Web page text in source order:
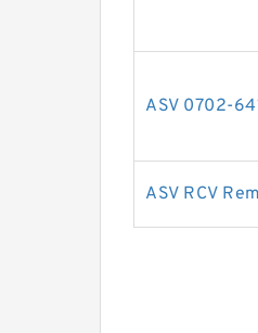
ASV 0702-
ASV RCV